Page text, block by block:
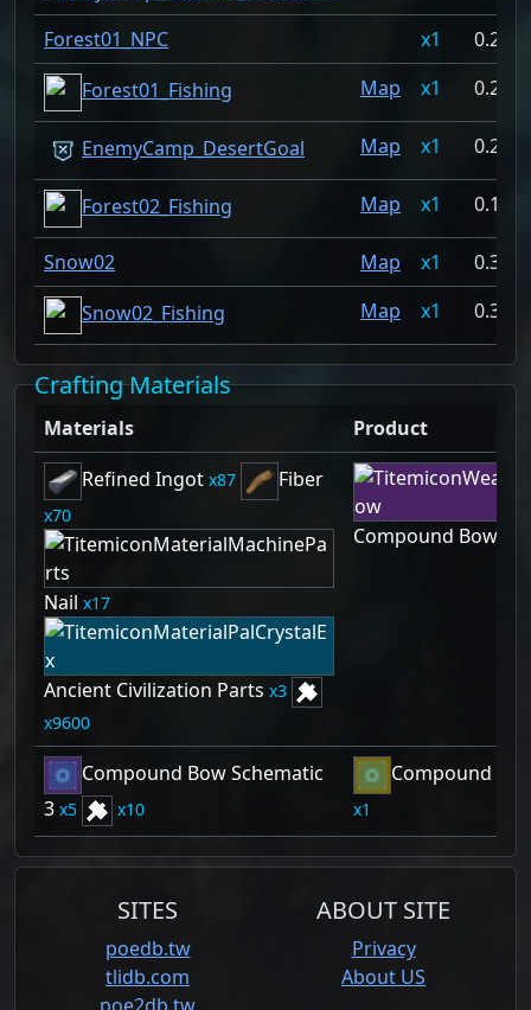
Forest01_NPC 1
Forest01_Fishing
Map 1
EnemyCamp_DesertGoal Map 1
Forest02_Fishing Map 1
Snow02 Map 1
0.37%
Snow02_Fishing
Map 1 0.37%
Crafting Materials
Materials
Product
Refined Ingot 87 Fiber
70
Nail 17
Ancient Civilization Parts
3
9600
Compound Bow
Compound Bow Schematic
3
5 10
Compound
1
SITES
poedb.tw
tlidb.com
ABOUT SITE
Privacy
About US